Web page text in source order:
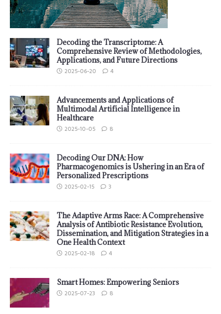
Decoding the Transcriptome: A
Comprehensive Review of Methodologies,
Applications, and Future Directions
2025-06-20 4
Advancements and Applications of
Multimodal Artificial Intelligence in
Healthcare
2025-10-05 8
Decoding Our DNA: How
Pharmacogenomics is Ushering in an Era of
Personalized Prescriptions
2025-02-15 3
The Adaptive Arms Race: A Comprehensive
Analysis of Antibiotic Resistance Evolution,
Dissemination, and Mitigation Strategies in a
One Health Context
2025-02-18 4
Smart Homes: Empowering Seniors
2025-07-23 8